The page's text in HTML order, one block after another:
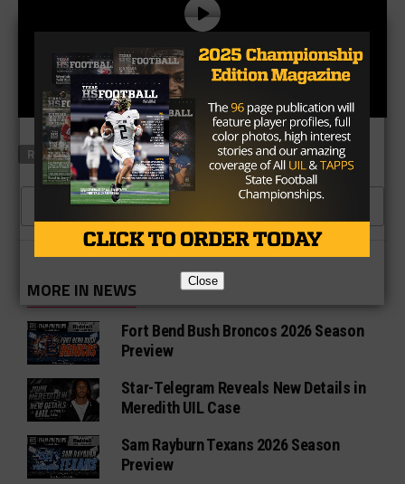
RELATED TOPICS CLASS 2A RANKINGS
MORE IN NEWS
Fort Bend Bush Broncos 2026 Season
Preview
Star-Telegram Reveals New Details in
Meredith UIL Case
Sam Rayburn Texans 2026 Season
Preview
Close